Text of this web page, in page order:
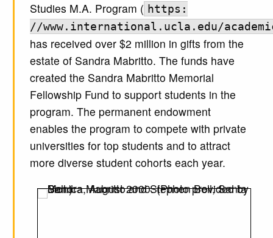
Studies M.A. Program ( https:
//www.international.ucla.edu/
has received over $2 million in gifts from the
estate of Sandra Mabritto. The funds have
created the Sandra Mabritto Memorial
Fellowship Fund to support students in the
program. The permanent endowment
enables the program to compete with private
universities for top students and to attract
more diverse student cohorts each year.